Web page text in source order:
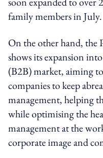
family members in July.
On the other hand, the
shows its expansion
(B2B) market, aiming
companies to keep
management, helping
while optimising the
management at the
corporate image and